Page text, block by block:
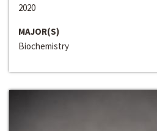
2020
MAJOR(S)
Biochemistry